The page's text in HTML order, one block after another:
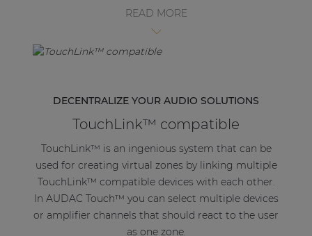
made in AUDAC Touch™ 2 or via RS485 and
Ethernet, making it a fully-fletched 2 x 30W
amplifier. The output connector has been
channel and 60W when bridged.
The 3-pin terminal block stereo line output
connector gives the option of looping the AMP203
to the next amplifier.
Using PoE (Power over Ethernet) this extremely
power-efficient amplifier receives both power and
signal through a single networking cable, this way
READ MORE
DECENTRALIZE YOUR AUDIO SOLUTIONS
TouchLink™ compatible
TouchLink™ is an ingenious system that can be
used for creating virtual zones by linking multiple
TouchLink™ compatible devices with each other.
In AUDAC Touch™ you can select multiple devices
or amplifier channels that should react to the user
as one zone.